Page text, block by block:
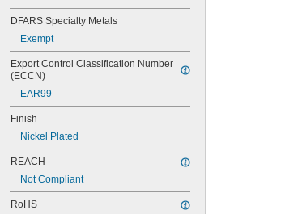
1001EH
1001EN
1003M
1007LA
1010N
1011D1
1011P
1014C
1041C
1041G
1043B
1043J
DFARS Specialty Metals
Exempt
Export Control Classification Number
(ECCN)
EAR99
Finish
Nickel Plated
REACH
Not Compliant
RoHS